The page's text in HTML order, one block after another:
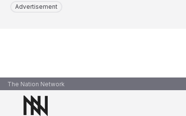
Advertisement
The Nation Network